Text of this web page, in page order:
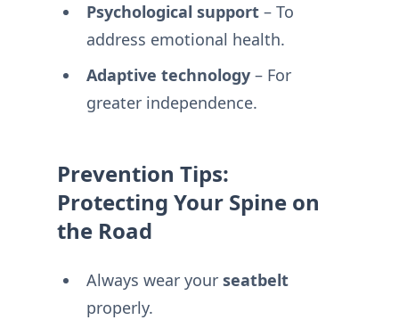
Psychological support– To
address emotional health.
Adaptive technology– For
greater independence.
Prevention Tips:
Protecting Your Spine on
the Road
Always wear your seatbelt
properly.